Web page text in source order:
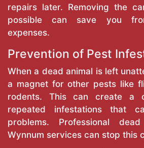
repairs later. Removing the
possible can save you
expenses.
Prevention of Pest
When a dead animal is left
a magnet for other pests like
rodents. This can create a
repeated infestations that
problems. Professional
Wynnum services can stop this